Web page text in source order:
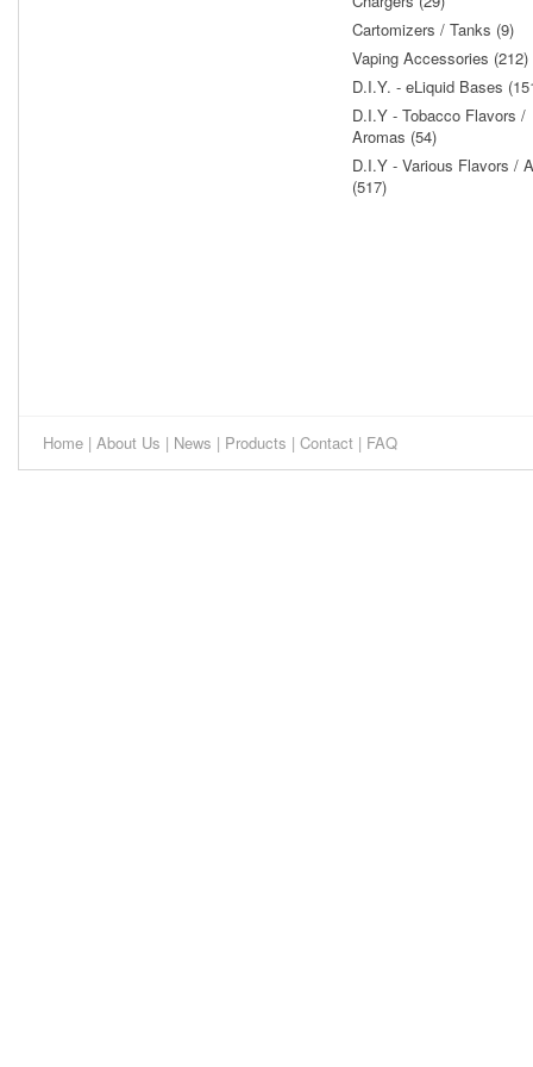
Cartomizers / Tanks (9)
Vaping Accessories (212)
D.I.Y. - eLiquid Bases
D.I.Y - Tobacco Flavors /
Aromas (54)
D.I.Y - Various Flavors /
(517)
Home | About Us | News | Products | Contact | FAQ